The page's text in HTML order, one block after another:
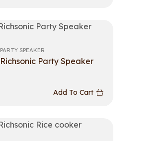
PARTY SPEAKER
Richsonic Party Speaker
Add To Cart